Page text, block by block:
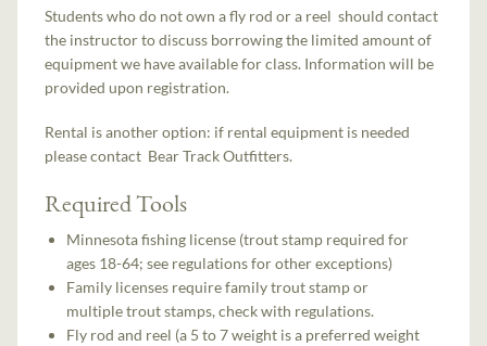
Students who do not own a fly rod or a reel should contact
the instructor to discuss borrowing the limited amount of
equipment we have available for class. Information will be
provided upon registration.
Rental is another option: if rental equipment is needed
please contact Bear Track Outfitters.
Required Tools
Minnesota fishing license (trout stamp required for
ages 18-64; see regulations for other exceptions)
Family licenses require family trout stamp or
multiple trout stamps, check with regulations.
Fly rod and reel (a 5 to 7 weight is a preferred weight